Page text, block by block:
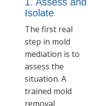
1. Assess and
Isolate
The first real
step in mold
mediation is to
assess the
situation. A
trained mold
removal